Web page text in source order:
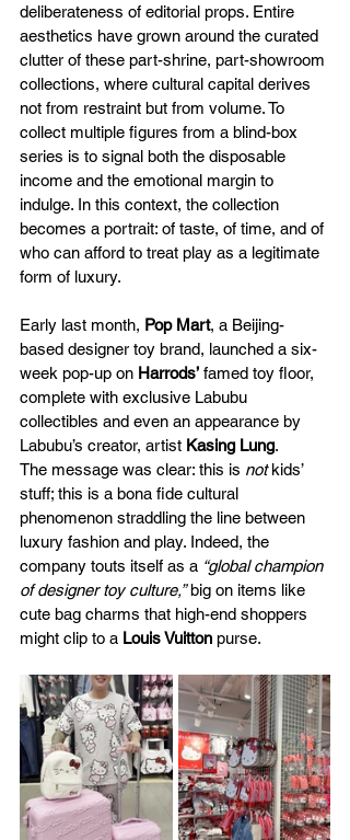
deliberateness of editorial props. Entire
aesthetics have grown around the curated
clutter of these part-shrine, part-showroom
collections, where cultural capital derives
not from restraint but from volume. To
collect multiple figures from a blind-box
series is to signal both the disposable
income and the emotional margin to
indulge. In this context, the collection
becomes a portrait: of taste, of time, and of
who can afford to treat play as a legitimate
form of luxury.
Early last month, Pop Mart, a Beijing-
based designer toy brand, launched a six-
week pop-up on Harrods’ famed toy floor,
complete with exclusive Labubu
collectibles and even an appearance by
Labubu’s creator, artist Kasing Lung​.
The message was clear: this is not kids’
stuff; this is a bona fide cultural
phenomenon straddling the line between
luxury fashion and play. Indeed, the
company touts itself as a “global champion
of designer toy culture,” big on items like
cute bag charms that high-end shoppers
might clip to a Louis Vuitton purse.